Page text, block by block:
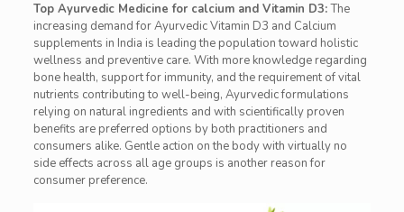
Top Ayurvedic Medicine for calcium and Vitamin D3:The
increasing demand for Ayurvedic Vitamin D3 and Calcium
supplements in India is leading the population toward holistic
wellness and preventive care. With more knowledge regarding
bone health, support for immunity, and the requirement of vital
nutrients contributing to well-being, Ayurvedic formulations
relying on natural ingredients and with scientifically proven
benefits are preferred options by both practitioners and
consumers alike. Gentle action on the body with virtually no
side effects across all age groups is another reason for
consumer preference.